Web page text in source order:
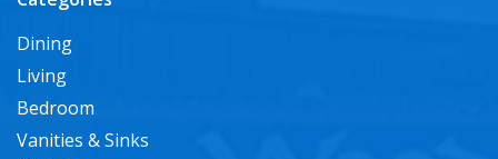
Dining
Living
Bedroom
Vanities & Sinks